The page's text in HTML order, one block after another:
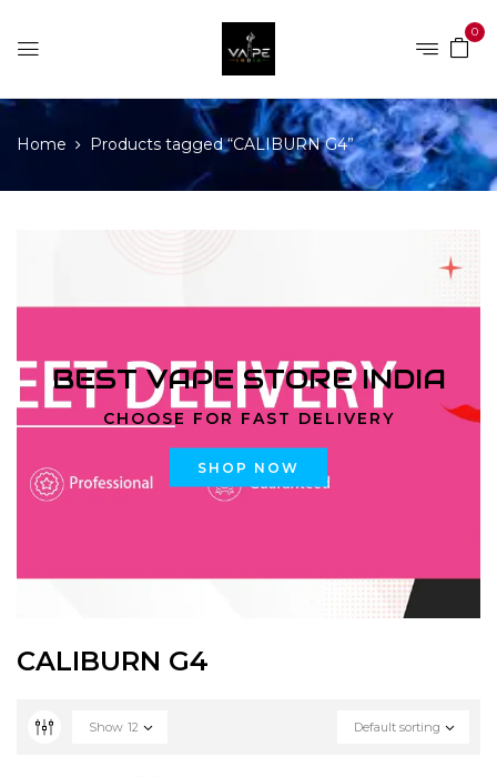
0
Home Products tagged “CALIBURN G4”
BEST VAPE STORE INDIA
CHOOSE FOR FAST DELIVERY
SHOP NOW
CALIBURN G4
Default sorting
Show 12